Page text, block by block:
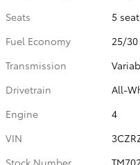
Seats
5
Fuel Economy
25/
Transmission
Drivetrain
All-
Engine
4
VIN
Stock Number